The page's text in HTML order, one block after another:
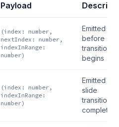
Payload
(index: number,
nextIndex: number,
indexInRange:
number)
Emitted
before
transition
begins
(index: number,
indexInRange:
number)
Emitted
slide
transition
completes